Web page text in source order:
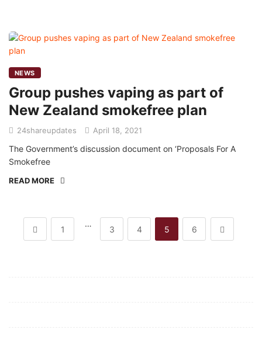
NEWS
Group pushes vaping as part of
New Zealand smokefree plan
24shareupdates April 18, 2021
The Government’s discussion document on ‘Proposals For A
Smokefree
READ MORE
1
…
3 4 5 6